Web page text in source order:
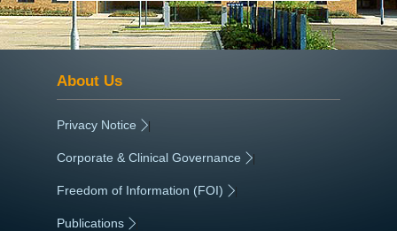
About Us
Privacy Notice |
Corporate & Clinical Governance |
Freedom of Information (FOI) |
Publications